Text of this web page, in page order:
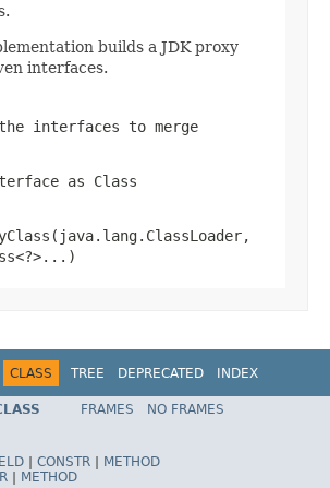
builds a JDK proxy
interfaces.
interfaces to merge
as Class
CLASS TREE DEPRECATED
INDEX
Spring Framework
FRAMES
NO FRAMES
CONSTR
METHOD
METHOD